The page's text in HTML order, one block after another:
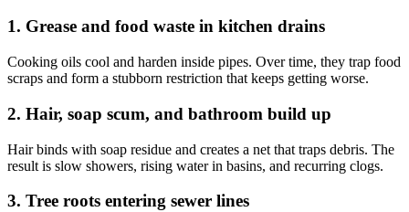
1. Grease and food waste in kitchen drains
Cooking oils cool and harden inside pipes. Over time, they trap food
scraps and form a stubborn restriction that keeps getting worse.
2. Hair, soap scum, and bathroom build up
Hair binds with soap residue and creates a net that traps debris. The
result is slow showers, rising water in basins, and recurring clogs.
3. Tree roots entering sewer lines